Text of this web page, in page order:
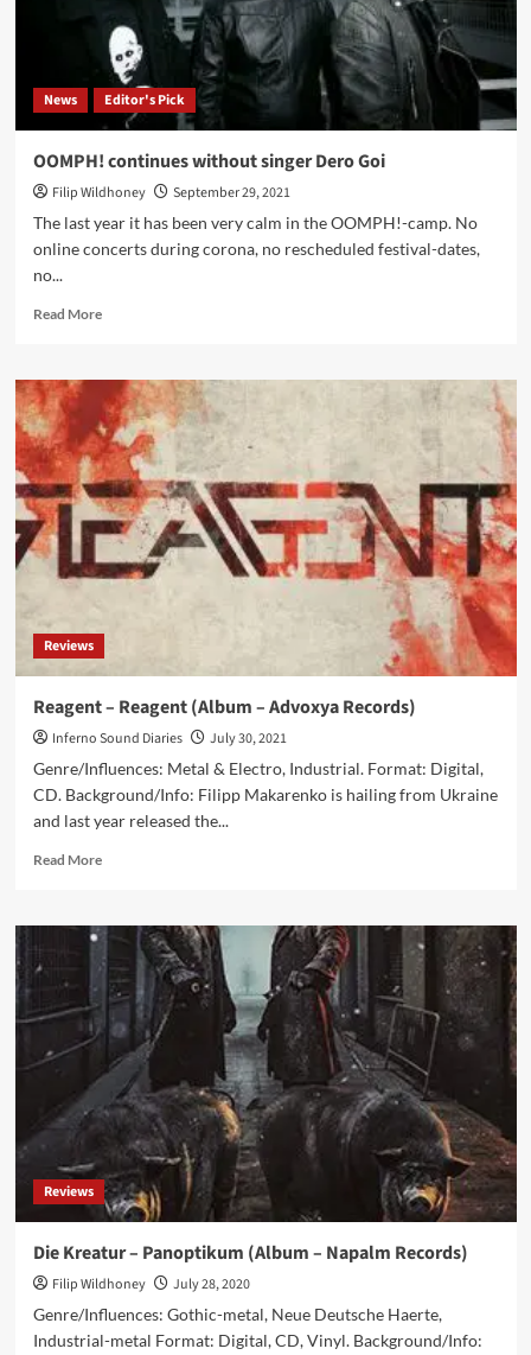
News Editor's Pick
OOMPH! continues without singer Dero Goi
Filip Wildhoney
September 29, 2021
The last year it has been very calm in the OOMPH!-camp. No
online concerts during corona, no rescheduled festival-dates,
no...
Read MoreRead
OOMPH!
continues
without
singer
Dero
Goi
Reviews
Reagent – Reagent (Album – Advoxya Records)
Inferno Sound Diaries
July 30, 2021
Genre/Influences: Metal & Electro, Industrial. Format: Digital,
CD. Background/Info: Filipp Makarenko is hailing from Ukraine
and last year released the...
Read MoreRead
Reagent
Reagent
(Album
Advoxya
Records)
Reviews
Die Kreatur – Panoptikum (Album – Napalm Records)
Filip Wildhoney
July 28, 2020
Genre/Influences: Gothic-metal, Neue Deutsche Haerte,
Industrial-metal Format: Digital, CD, Vinyl. Background/Info: